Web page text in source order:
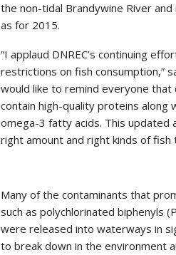
the non-tidal Brandywine River
as for 2015.
“I applaud DNREC’s continuing
restrictions on fish consumption,”
would like to remind everyone
contain high-quality proteins
omega-3 fatty acids. This updated
right amount and right kinds of fish
Many of the contaminants that
such as polychlorinated biphenyls
were released into waterways in
to break down in the environment